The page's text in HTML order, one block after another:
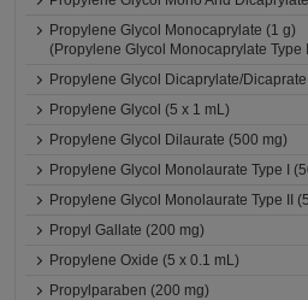
Propylene Glycol Monocaprylate (1 g)
(Propylene Glycol Monocaprylate Type
Propylene Glycol Dicaprylate/
Propylene Glycol (5 x 1 mL)
Propylene Glycol Dilaurate (500 mg)
Propylene Glycol Monolaurate Type I
Propylene Glycol Monolaurate Type II
Propyl Gallate (200 mg)
Propylene Oxide (5 x 0.1 mL)
Propylparaben (200 mg)